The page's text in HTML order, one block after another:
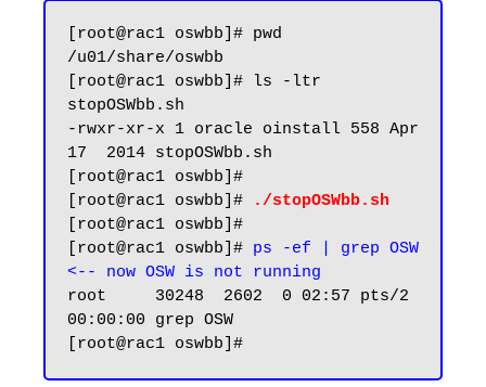
[root@rac1 oswbb]# pwd
/u01/share/oswbb
[root@rac1 oswbb]# ls -ltr
stopOSWbb.sh
-rwxr-xr-x 1 oracle oinstall 558 Apr
17  2014 stopOSWbb.sh
[root@rac1 oswbb]#
[root@rac1 oswbb]#
./stopOSWbb.sh
[root@rac1 oswbb]#
[root@rac1 oswbb]# ps -ef | grep OSW
<-- now OSW is not running
root     30248  2602  0 02:57 pts/2
00:00:00 grep OSW